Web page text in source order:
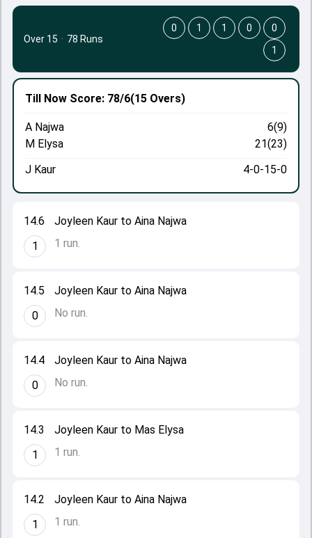
14.2
1
Joyleen Kaur to Aina Najwa
1 run.
14.3
1
Joyleen Kaur to Mas Elysa
1 run.
14.4
0
Joyleen Kaur to Aina Najwa
No run.
14.5
0
Joyleen Kaur to Aina Najwa
No run.
14.6
1
Joyleen Kaur to Aina Najwa
1 run.
Till Now Score: 78/6(15 Overs)
A Najwa
6(9)
M Elysa
21(23)
J Kaur
4-0-15-0
Over 15 · 78 Runs
0 1 1 0
0
1